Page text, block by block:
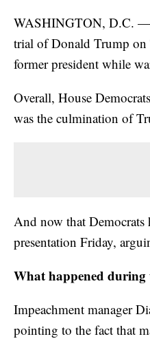
WASHINGTON, D.C. —
trial of Donald Trump on
former president while
Overall, House
was the culmination of
And now that Democrats
presentation Friday,
What happened
Impeachment manager
pointing to the fact that